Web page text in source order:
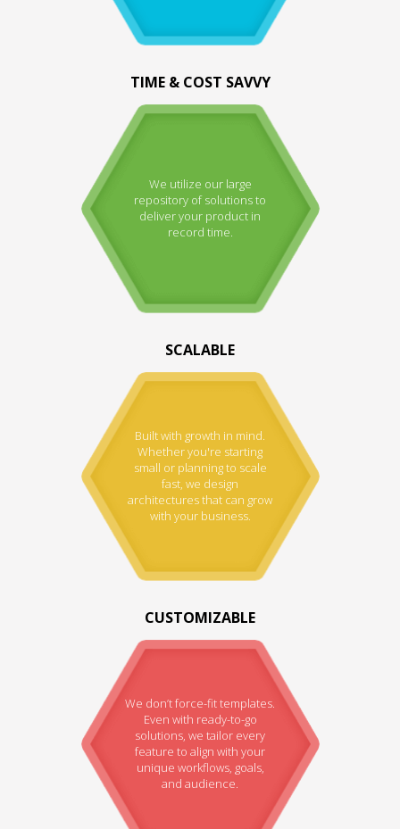
TIME & COST SAVVY
We utilize our large
repository of solutions to
deliver your product in
record time.
SCALABLE
Built with growth in mind.
Whether you're starting
small or planning to scale
fast, we design
architectures that can grow
with your business.
CUSTOMIZABLE
We don’t force-fit templates.
Even with ready-to-go
solutions, we tailor every
feature to align with your
unique workflows, goals,
and audience.